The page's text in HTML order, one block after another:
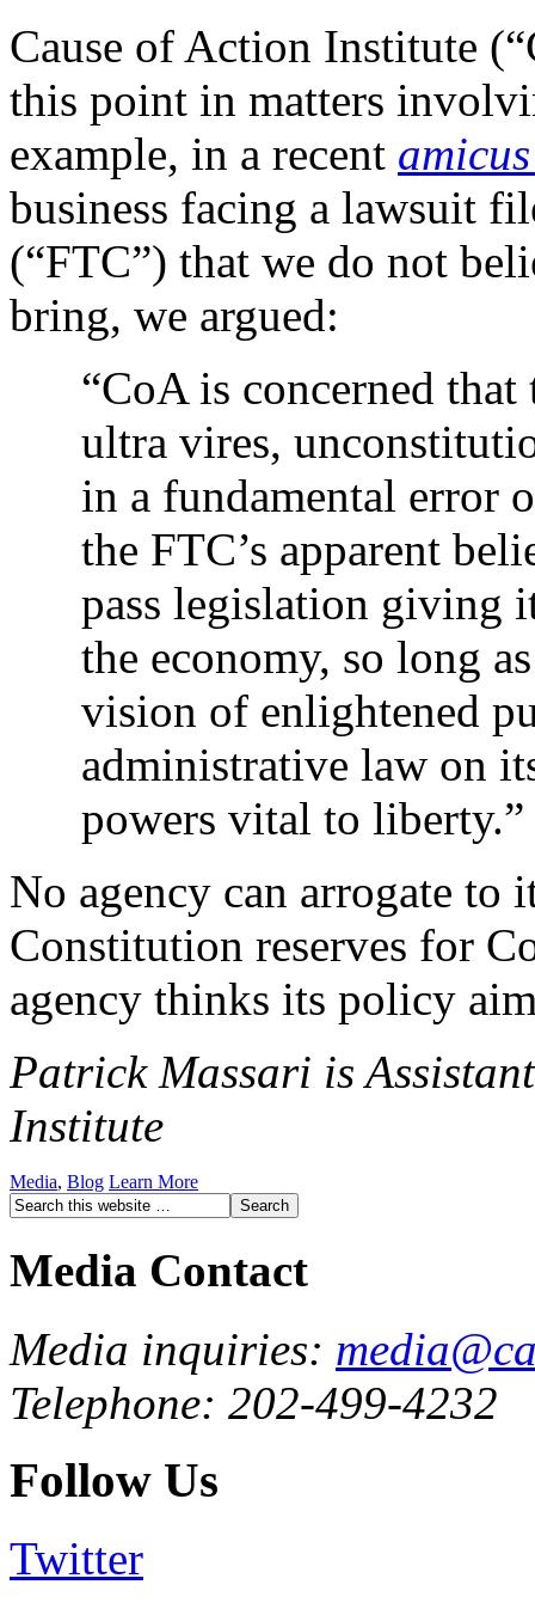
Cause of Action Institute
this point in matters
example, in a recent
business facing a lawsuit
(“FTC”) that we do not
bring, we argued:
“CoA is concerned
ultra vires,
in a fundamental error
the FTC’s apparent
pass legislation giving
the economy, so long
vision of enlightened
administrative law on
powers vital to liberty.”
No agency can arrogate
Constitution reserves for
agency thinks its policy
Patrick Massari is
Institute
Media, Blog Learn More
Media Contact
Media inquiries:
Telephone: 202-499-4232
Follow Us
Twitter